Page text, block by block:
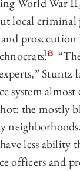
local criminal
prosecution
18
Stuntz
system
the mostly
less ability
officers and